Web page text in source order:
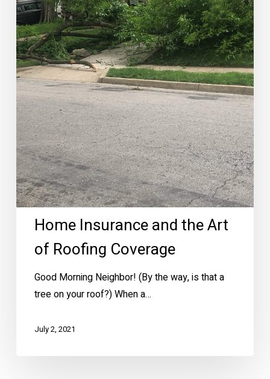
Coverage
Home Insurance and the Art
of Roofing Coverage
Good Morning Neighbor! (By the way, is that a
tree on your roof?) When a…
July 2, 2021